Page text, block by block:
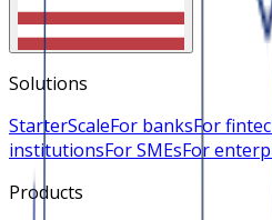
Solutions
StarterScaleFor banksFor
institutionsFor SMEsFor
Products